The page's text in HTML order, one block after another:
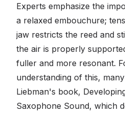
Experts emphasize the
a relaxed embouchure;
jaw restricts the reed and
the air is properly
fuller and more resonant.
understanding of this,
Liebman's book,
Saxophone Sound, which